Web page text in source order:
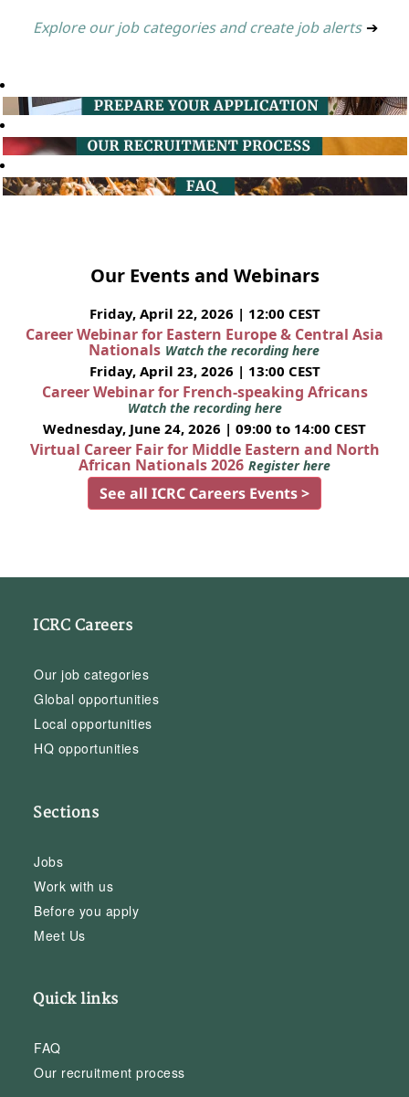
Explore our job categories and create job alerts ➔
Our Events and Webinars
Friday, April 22, 2026 | 12:00 CEST
Career Webinar for Eastern Europe & Central Asia
Nationals Watch the recording here
Friday, April 23, 2026 | 13:00 CEST
Career Webinar for French-speaking Africans
Watch the recording here
Wednesday, June 24, 2026 | 09:00 to 14:00 CEST
Virtual Career Fair for Middle Eastern and North
African Nationals 2026 Register here
See all ICRC Careers Events >
ICRC Careers
Our job categories
Global opportunities
Local opportunities
HQ opportunities
Sections
Jobs
Work with us
Before you apply
Meet Us
Quick links
FAQ
Our recruitment process